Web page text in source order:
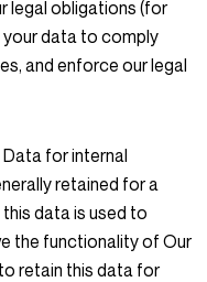
legal obligations (for
your data to comply
and enforce our legal
for internal
retained for a
data is used to
the functionality of Our
retain this data for